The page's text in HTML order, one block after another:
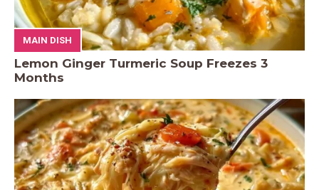
MAIN DISH
Lemon Ginger Turmeric Soup Freezes 3
Months